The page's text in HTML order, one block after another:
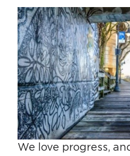
HAPPENING
Get Involved
Events
We love progress,